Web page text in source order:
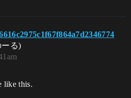
る)
like this.